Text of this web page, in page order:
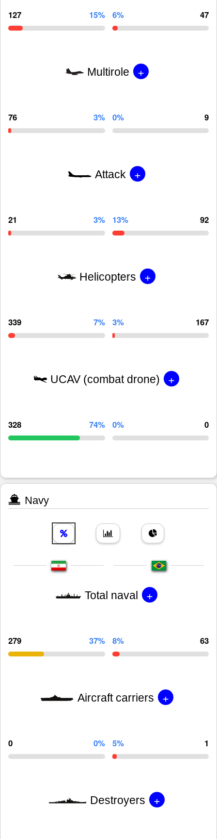
127 15% 6% 47
Multirole +
76 3% 0% 9
Attack +
21 3% 13% 92
Helicopters +
339 7% 3% 167
UCAV (combat drone) +
328 74% 0% 0
Navy
Total naval +
279 37% 8% 63
Aircraft carriers +
0 0% 5% 1
Destroyers +